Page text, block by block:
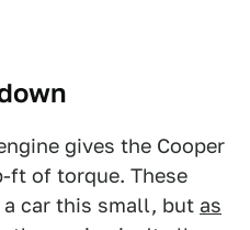
gives the Cooper
ft of torque. These
car this small, but as